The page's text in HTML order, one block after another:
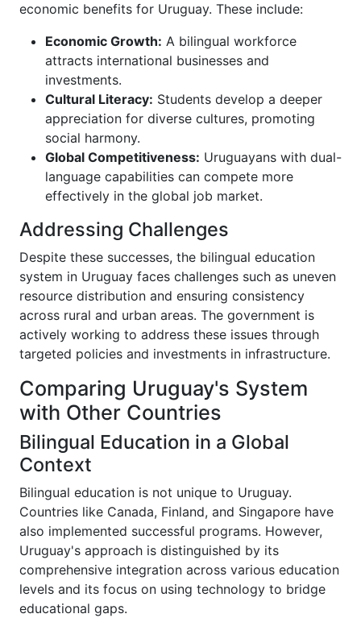
economic benefits for Uruguay. These include:
Economic Growth: A bilingual workforce
attracts international businesses and
investments.
Cultural Literacy: Students develop a deeper
appreciation for diverse cultures, promoting
social harmony.
Global Competitiveness: Uruguayans with dual-
language capabilities can compete more
effectively in the global job market.
Addressing Challenges
Despite these successes, the bilingual education
system in Uruguay faces challenges such as uneven
resource distribution and ensuring consistency
across rural and urban areas. The government is
actively working to address these issues through
targeted policies and investments in infrastructure.
Comparing Uruguay's System
with Other Countries
Bilingual Education in a Global
Context
Bilingual education is not unique to Uruguay.
Countries like Canada, Finland, and Singapore have
also implemented successful programs. However,
Uruguay's approach is distinguished by its
comprehensive integration across various education
levels and its focus on using technology to bridge
educational gaps.